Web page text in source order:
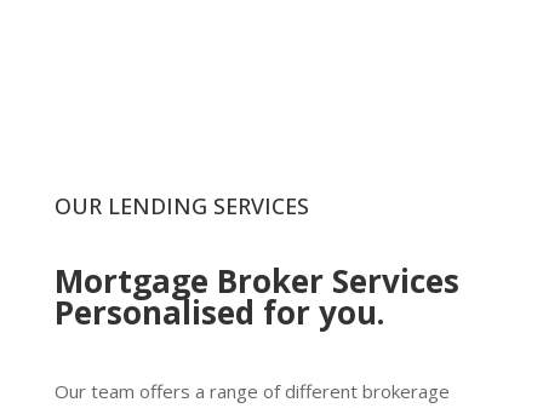
OUR LENDING SERVICES
Mortgage Broker Services
Personalised for you.
Our team offers a range of different brokerage